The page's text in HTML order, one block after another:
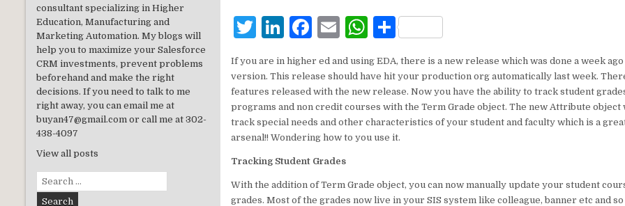
T
it
te
r
Li
k
e
dI
n
F
c
e
b
o
o
k
E
ai
l
W
at
s
A
p
S
ar
e
If you are in higher ed and using EDA, there is a new release which was done a week ago
version. This release should have hit your production org automatically last week.
features released with the new release. Now you have the ability to track student
programs and non credit courses with the Term Grade object. The new Attribute object
track special needs and other characteristics of your student and faculty which is a
arsenal!! Wondering how to you use it.
Tracking Student Grades
With the addition of Term Grade object, you can now manually update your student
grades. Most of the grades now live in your SIS system like colleague, banner etc and
consultant specializing in Higher
Education, Manufacturing and
Marketing Automation. My blogs will
help you to maximize your Salesforce
CRM investments, prevent problems
beforehand and make the right
decisions. If you need to talk to me
right away, you can email me at
buyan47@gmail.com or call me at 302-
438-4097
View all posts
Search
for: